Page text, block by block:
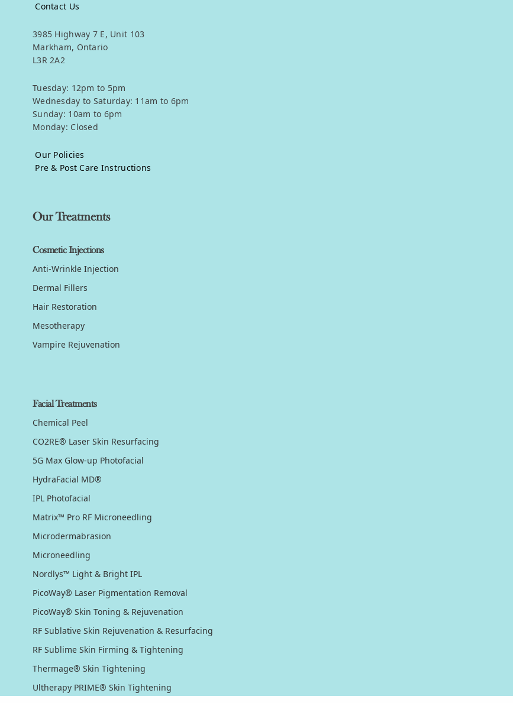
Contact Us
3985 Highway 7 E, Unit 103
Markham, Ontario
L3R 2A2
Tuesday: 12pm to 5pm
Wednesday to Saturday: 11am to 6pm
Sunday: 10am to 6pm
Monday: Closed
Our Policies
Pre & Post Care Instructions
Our Treatments
Cosmetic Injections
Anti-Wrinkle Injection
Dermal Fillers
Hair Restoration
Mesotherapy
Vampire Rejuvenation
Facial Treatments
Chemical Peel
CO2RE® Laser Skin Resurfacing
5G Max Glow-up Photofacial
HydraFacial MD®
IPL Photofacial
Matrix™ Pro RF Microneedling
Microdermabrasion
Microneedling
Nordlys™ Light & Bright IPL
PicoWay® Laser Pigmentation Removal
PicoWay® Skin Toning & Rejuvenation
RF Sublative Skin Rejuvenation & Resurfacing
RF Sublime Skin Firming & Tightening
Thermage® Skin Tightening
Ultherapy PRIME® Skin Tightening